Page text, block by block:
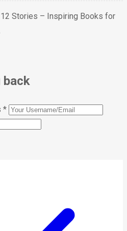
Stories – Inspiring Books for
back
*